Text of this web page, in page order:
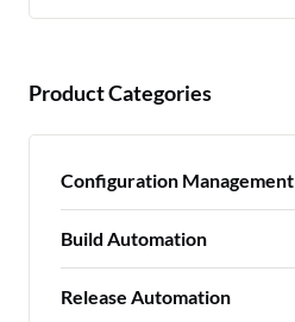
Product Categories
Configuration Management
Build Automation
Release Automation